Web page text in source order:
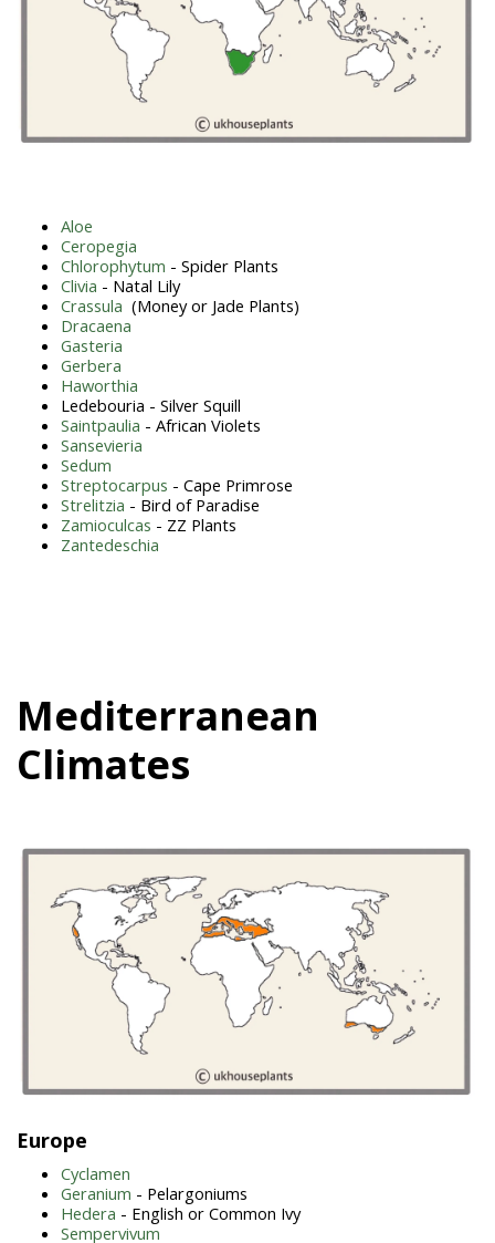
Aloe
Ceropegia
Chlorophytum - Spider Plants
Clivia - Natal Lily
Crassula (Money or Jade Plants)
Dracaena
Gasteria
Gerbera
Haworthia
Ledebouria - Silver Squill
Saintpaulia - African Violets
Sansevieria
Sedum
Streptocarpus - Cape Primrose
Strelitzia - Bird of Paradise
Zamioculcas - ZZ Plants
Zantedeschia
Mediterranean
Climates
Europe
Cyclamen
Geranium - Pelargoniums
Hedera - English or Common Ivy
Sempervivum